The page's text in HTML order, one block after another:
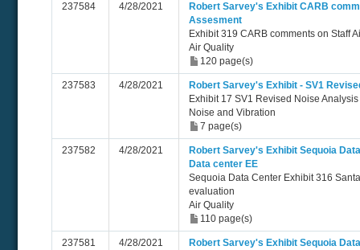
237584 4/28/2021
Robert Sarvey's Exhibit CARB
Assesment
Exhibit 319 CARB comments on Staff
Air Quality
120 page(s)
237583 4/28/2021
Robert Sarvey's Exhibit - SV1
Exhibit 17 SV1 Revised Noise Analysis
Noise and Vibration
7 page(s)
237582 4/28/2021
Robert Sarvey's Exhibit Sequoia
Data center EE
Sequoia Data Center Exhibit 316
evaluation
Air Quality
110 page(s)
237581 4/28/2021
Robert Sarvey's Exhibit Sequoia